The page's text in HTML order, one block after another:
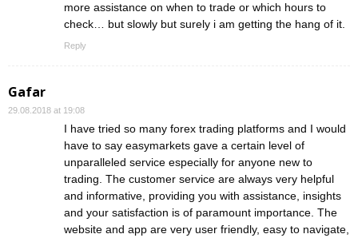
more assistance on when to trade or which hours to
check… but slowly but surely i am getting the hang of it.
Reply
Gafar
29.08.2018 at 19:08
I have tried so many forex trading platforms and I would
have to say easymarkets gave a certain level of
unparalleled service especially for anyone new to
trading. The customer service are always very helpful
and informative, providing you with assistance, insights
and your satisfaction is of paramount importance. The
website and app are very user friendly, easy to navigate,